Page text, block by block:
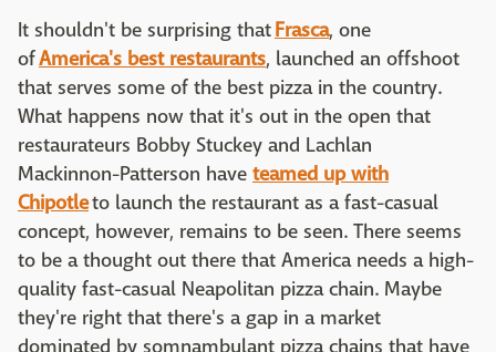
It shouldn't be surprising thatFrasca, one
ofAmerica's best restaurants, launched an offshoot
that serves some of the best pizza in the country.
What happens now that it's out in the open that
restaurateurs Bobby Stuckey and Lachlan
Mackinnon-Patterson have teamed up with
Chipotleto launch the restaurant as a fast-casual
concept, however, remains to be seen. There seems
to be a thought out there that America needs a high-
quality fast-casual Neapolitan pizza chain. Maybe
they're right that there's a gap in a market
dominated by somnambulant pizza chains that have